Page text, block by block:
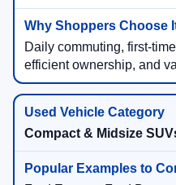
Daily commuting, first-
efficient ownership, and
Compact & Midsize